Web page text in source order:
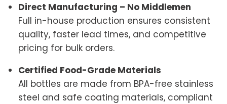
Direct Manufacturing – No Middlemen
Full in-house production ensures consistent
quality, faster lead times, and competitive
pricing for bulk orders.
Certified Food-Grade Materials
All bottles are made from BPA-free stainless
steel and safe coating materials, compliant